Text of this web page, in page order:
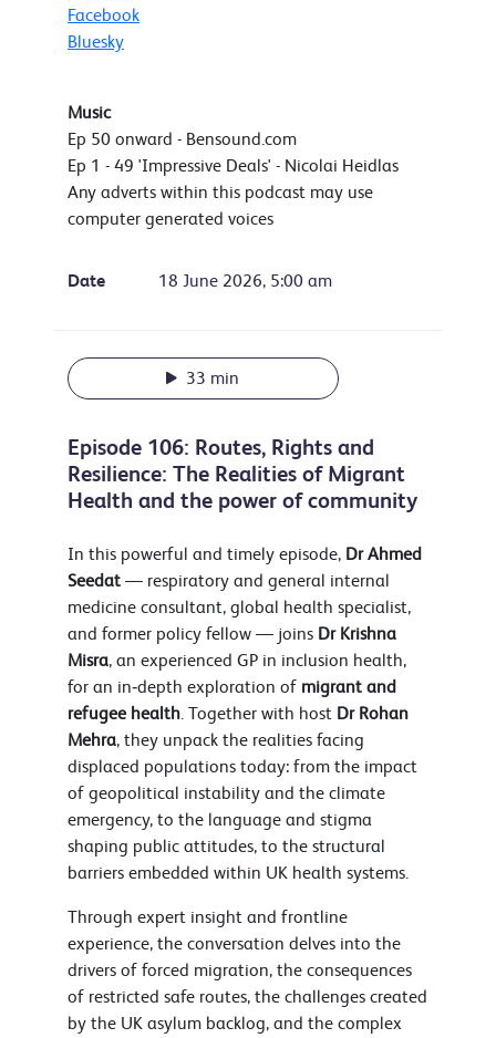
Facebook
Bluesky
Music
Ep 50 onward - Bensound.com
Ep 1 - 49 'Impressive Deals' - Nicolai Heidlas
Any adverts within this podcast may use
computer generated voices
Date 18 June 2026, 5:00 am
33 min
Episode 106: Routes, Rights and
Resilience: The Realities of Migrant
Health and the power of community
In this powerful and timely episode, Dr Ahmed
Seedat— respiratory and general internal
medicine consultant, global health specialist,
and former policy fellow — joins Dr Krishna
Misra, an experienced GP in inclusion health,
for an in‑depth exploration of migrant and
refugee health. Together with host Dr Rohan
Mehra, they unpack the realities facing
displaced populations today: from the impact
of geopolitical instability and the climate
emergency, to the language and stigma
shaping public attitudes, to the structural
barriers embedded within UK health systems.
Through expert insight and frontline
experience, the conversation delves into the
drivers of forced migration, the consequences
of restricted safe routes, the challenges created
by the UK asylum backlog, and the complex